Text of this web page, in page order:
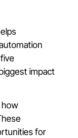
impact
how
for